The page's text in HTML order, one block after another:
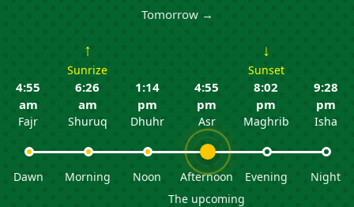
Tomorrow →
4:55
am
Fajr
Dawn
↑
Sunrize
6:26
am
Shuruq
Morning
1:14
pm
Dhuhr
Noon
4:55
pm
Asr
Afternoon
The upcoming
↓
Sunset
8:02
pm
Maghrib
Evening
9:28
pm
Isha
Night